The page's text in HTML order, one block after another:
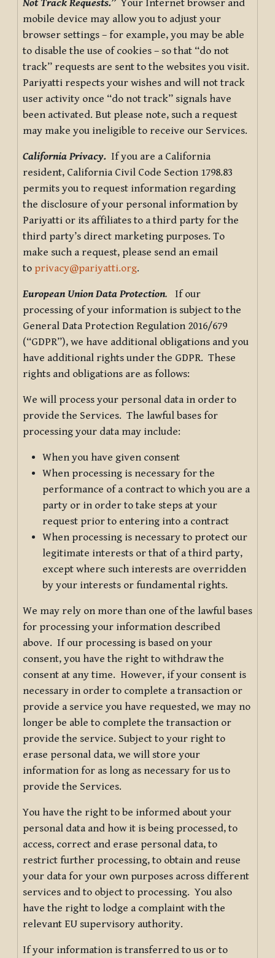
Not Track Requests.”Your Internet browser and
mobile device may allow you to adjust your
browser settings – for example, you may be able
to disable the use of cookies – so that “do not
track” requests are sent to the websites you visit.
Pariyatti respects your wishes and will not track
user activity once “do not track” signals have
been activated. But please note, such a request
may make you ineligible to receive our Services.
California Privacy. If you are a California
resident, California Civil Code Section 1798.83
permits you to request information regarding
the disclosure of your personal information by
Pariyatti or its affiliates to a third party for the
third party’s direct marketing purposes. To
make such a request, please send an email
to privacy@pariyatti.org.
European Union Data Protection. If our
processing of your information is subject to the
General Data Protection Regulation 2016/679
(“GDPR”), we have additional obligations and you
have additional rights under the GDPR. These
rights and obligations are as follows:
We will process your personal data in order to
provide the Services. The lawful bases for
processing your data may include:
When you have given consent
When processing is necessary for the
performance of a contract to which you are a
party or in order to take steps at your
request prior to entering into a contract
When processing is necessary to protect our
legitimate interests or that of a third party,
except where such interests are overridden
by your interests or fundamental rights.
We may rely on more than one of the lawful bases
for processing your information described
above. If our processing is based on your
consent, you have the right to withdraw the
consent at any time. However, if your consent is
necessary in order to complete a transaction or
provide a service you have requested, we may no
longer be able to complete the transaction or
provide the service. Subject to your right to
erase personal data, we will store your
information for as long as necessary for us to
provide the Services.
You have the right to be informed about your
personal data and how it is being processed, to
access, correct and erase personal data, to
restrict further processing, to obtain and reuse
your data for your own purposes across different
services and to object to processing. You also
have the right to lodge a complaint with the
relevant EU supervisory authority.
If your information is transferred to us or to